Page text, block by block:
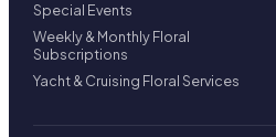
Special Events
Weekly & Monthly Floral
Subscriptions
Yacht & Cruising Floral Services